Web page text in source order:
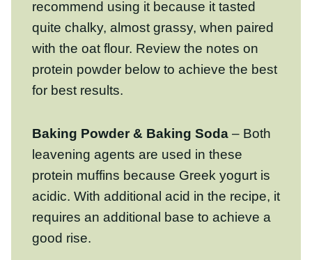
powder below to achieve the best for best
results.
Baking Powder & Baking Soda– Both
leavening agents are used in these protein
With additional acid in the recipe, it
requires an additional base to achieve a
good rise.
Blueberries– I tested both fresh and
frozen blueberries in this recipe. Both